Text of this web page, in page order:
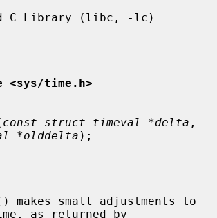
<sys/time.h>
const struct timeval *delta
*olddelta );
makes small adjustments to
as returned by